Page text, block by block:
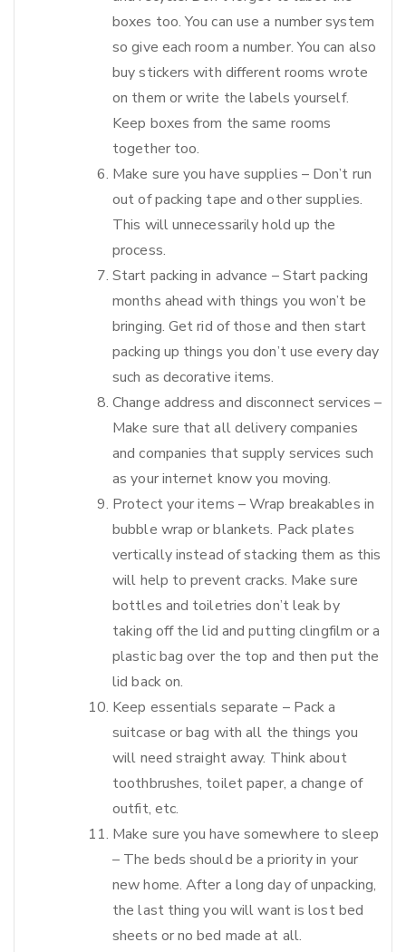
boxes too. You can use a number system
so give each room a number. You can also
buy stickers with different rooms wrote
on them or write the labels yourself.
Keep boxes from the same rooms
together too.
Make sure you have supplies – Don’t run
out of packing tape and other supplies.
This will unnecessarily hold up the
process.
Start packing in advance – Start packing
months ahead with things you won’t be
bringing. Get rid of those and then start
packing up things you don’t use every day
such as decorative items.
Change address and disconnect services –
Make sure that all delivery companies
and companies that supply services such
as your internet know you moving.
Protect your items – Wrap breakables in
bubble wrap or blankets. Pack plates
vertically instead of stacking them as this
will help to prevent cracks. Make sure
bottles and toiletries don’t leak by
taking off the lid and putting clingfilm or a
plastic bag over the top and then put the
lid back on.
Keep essentials separate – Pack a
suitcase or bag with all the things you
will need straight away. Think about
toothbrushes, toilet paper, a change of
outfit, etc.
Make sure you have somewhere to sleep
– The beds should be a priority in your
new home. After a long day of unpacking,
the last thing you will want is lost bed
sheets or no bed made at all.